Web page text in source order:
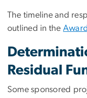
The timeline and
outlined in the
Residual
Some sponsored